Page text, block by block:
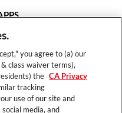
you agree to (a) our
class waiver terms),
the CA Privacy
tracking
use of our site and
media, and